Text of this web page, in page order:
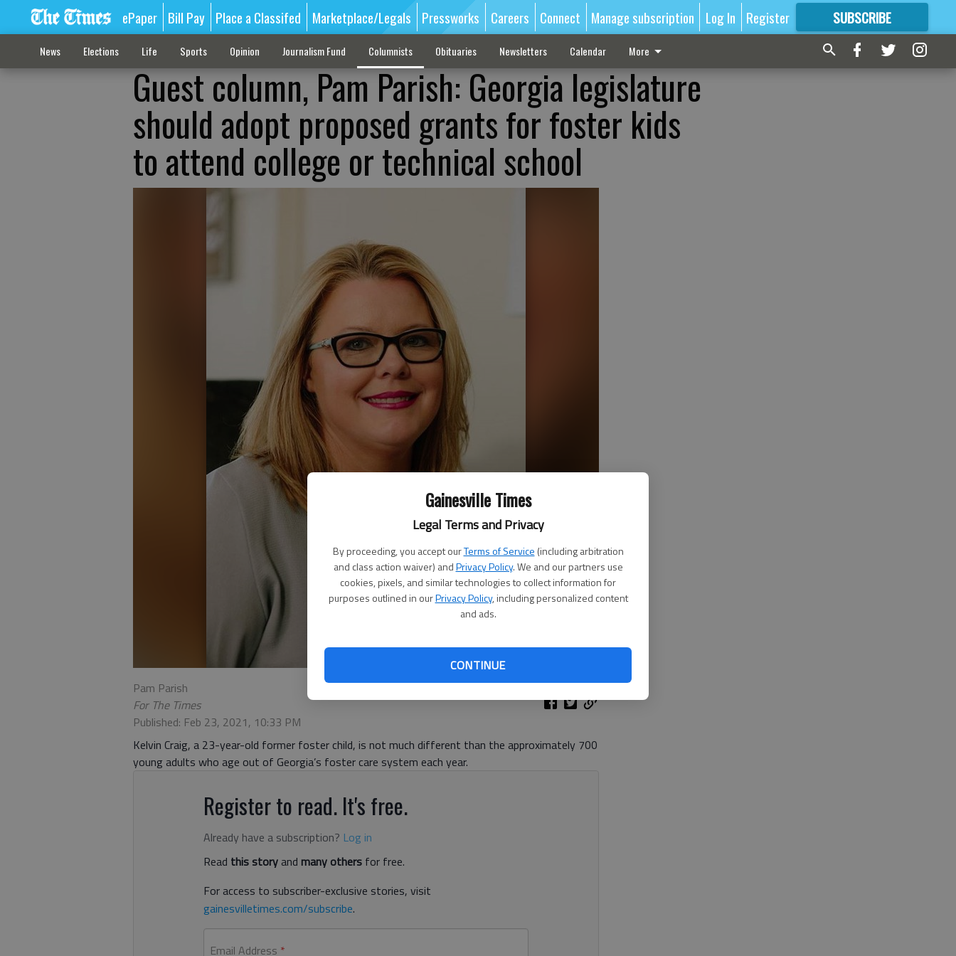
Gainesville Times
Legal Terms and Privacy
By proceeding, you accept ourTerms of Service (including arbitration
and class action waiver) andPrivacy Policy. We and our partners use
cookies, pixels, and similar technologies to collect information for
purposes outlined in ourPrivacy Policy, including personalized content
and ads.
CONTINUE
ePaper Bill Pay Place a Classifed Marketplace/Legals Pressworks Careers Connect Manage subscription Log In Register SUBSCRIBE
FORMORE GREAT CONTENT
News Elections Life Sports Opinion Journalism Fund Columnists Obituaries Newsletters Calendar More
Guest column, Pam Parish: Georgia legislature
should adopt proposed grants for foster kids
to attend college or technical school
Pam Parish
For The Times
Published: Feb 23, 2021, 10:33 PM
Kelvin Craig, a 23-year-old former foster child, is not much different than the approximately 700
young adults who age out of Georgia’s foster care system each year.
Register to read. It's free.
Already have a subscription? Log in
Read this storyand many others for free.
For access to subscriber-exclusive stories, visit
gainesvilletimes.com/subscribe.
Email Address *